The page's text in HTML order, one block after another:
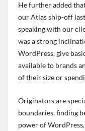
He further added
our Atlas ship-off
speaking with our
was a strong
WordPress, give
available to brands
of their size or
Originators are
boundaries, finding
power of